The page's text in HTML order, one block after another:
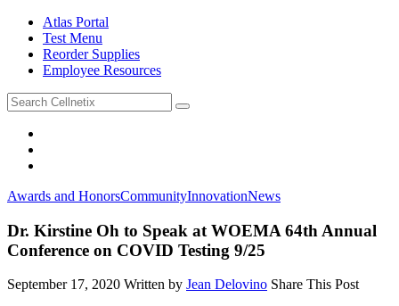
Atlas Portal
Test Menu
Reorder Supplies
Employee Resources
Awards and HonorsCommunityInnovationNews
Dr. Kirstine Oh to Speak at WOEMA 64th Annual
Conference on COVID Testing 9/25
September 17, 2020 Written by Jean Delovino Share This Post